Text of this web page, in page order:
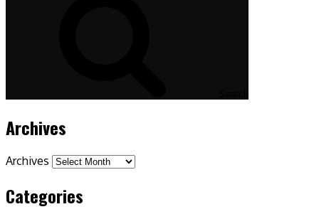
Archives
Archives
Categories